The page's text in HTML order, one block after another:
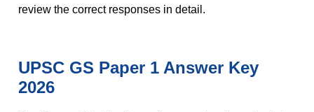
review the correct responses in detail.
UPSC GS Paper 1 Answer Key
2026